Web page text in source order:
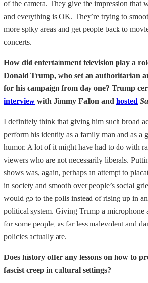
of the camera. They give the impression that
and everything is OK. They’re trying to
more spiky areas and get people back to
concerts.
How did entertainment television play a
Donald Trump, who set an authoritarian
for his campaign from day one? Trump
interview with Jimmy Fallon and hosted
I definitely think that giving him such broad
perform his identity as a family man and as a
humor. A lot of it might have had to do with
viewers who are not necessarily liberals.
shows was, again, perhaps an attempt to
in society and smooth over people’s social
would go to the polls instead of rising up in
political system. Giving Trump a microphone
for some people, as far less malevolent and
policies actually are.
Does history offer any lessons on how to
fascist creep in cultural settings?